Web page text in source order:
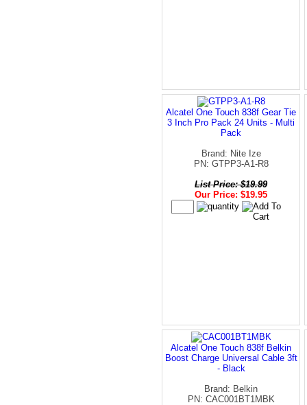
Alcatel One Touch 838f Gear Tie
3 Inch Pro Pack 24 Units - Multi
Pack
Brand: Nite Ize
PN: GTPP3-A1-R8
List Price: $19.99
Our Price: $19.95
Alcatel One Touch 838f Belkin
Boost Charge Universal Cable 3ft
- Black
Brand: Belkin
PN: CAC001BT1MBK